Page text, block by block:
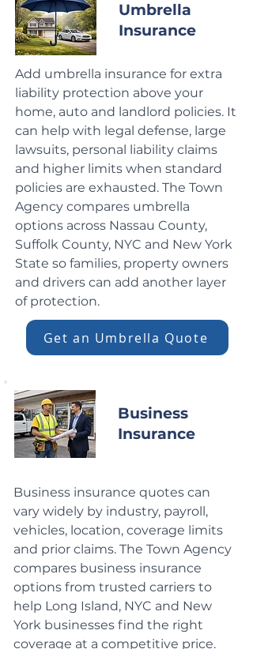
Umbrella
Insurance
Add umbrella insurance for extra
liability protection above your
home, auto and landlord policies. It
can help with legal defense, large
lawsuits, personal liability claims
and higher limits when standard
policies are exhausted. The Town
Agency compares umbrella
options across Nassau County,
Suffolk County, NYC and New York
State so families, property owners
and drivers can add another layer
of protection.
Get an Umbrella Quote
Business
Insurance
Business insurance quotes can
vary widely by industry, payroll,
vehicles, location, coverage limits
and prior claims. The Town Agency
compares business insurance
options from trusted carriers to
help Long Island, NYC and New
York businesses find the right
coverage at a competitive price.